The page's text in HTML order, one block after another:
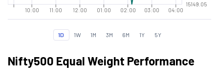
10:00 11:00 12:00 01:00 02:00 03:00 04:00
15149.05
1D 1W 1M 3M 6M 1Y 5Y
Nifty500 Equal Weight Performance